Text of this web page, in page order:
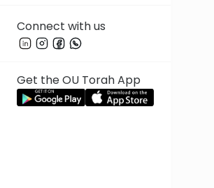
Connect with us
Get the OU Torah App